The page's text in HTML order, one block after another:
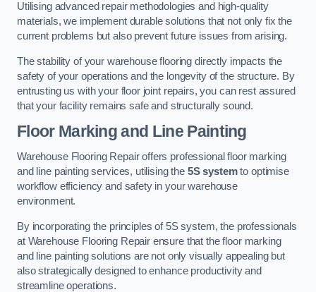
Utilising advanced repair methodologies and high-quality
materials, we implement durable solutions that not only fix the
current problems but also prevent future issues from arising.
The stability of your warehouse flooring directly impacts the
safety of your operations and the longevity of the structure. By
entrusting us with your floor joint repairs, you can rest assured
that your facility remains safe and structurally sound.
Floor Marking and Line Painting
Warehouse Flooring Repair offers professional floor marking
and line painting services, utilising the 5S systemto optimise
workflow efficiency and safety in your warehouse
environment.
By incorporating the principles of 5S system, the professionals
at Warehouse Flooring Repair ensure that the floor marking
and line painting solutions are not only visually appealing but
also strategically designed to enhance productivity and
streamline operations.